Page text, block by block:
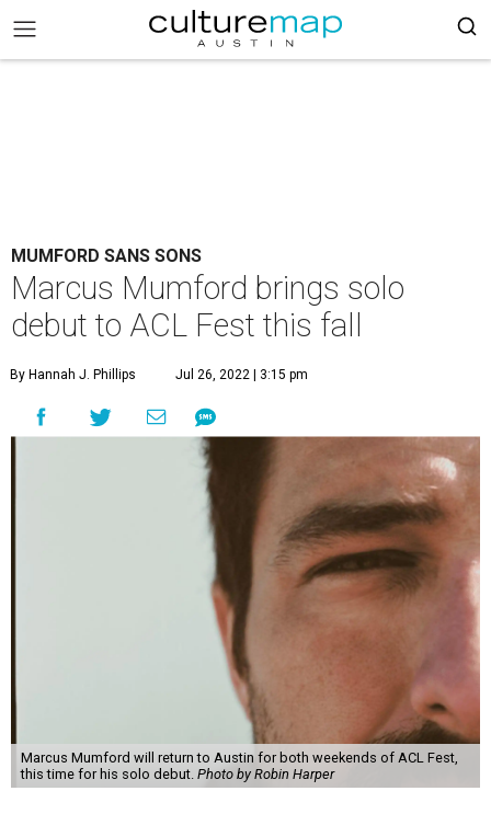
MUMFORD SANS SONS
Marcus Mumford brings solo
debut to ACL Fest this fall
By Hannah J. Phillips Jul 26, 2022 | 3:15 pm
Marcus Mumford will return to Austin for both weekends of ACL Fest,
this time for his solo debut. Photo by Robin Harper